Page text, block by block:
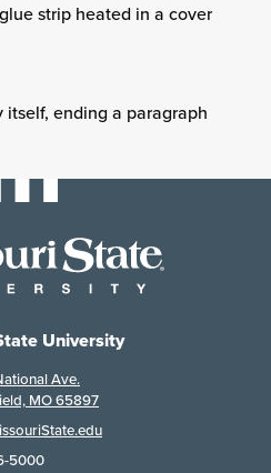
strip heated in a cover
ending a paragraph
University
Ave.
MO 65897
5000